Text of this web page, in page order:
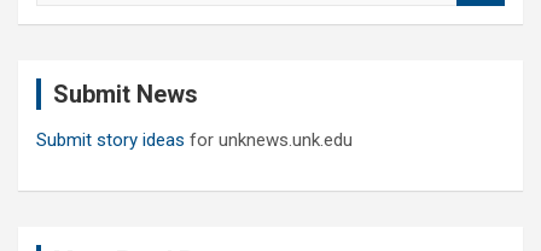
Submit News
Submit story ideas for unknews.unk.edu